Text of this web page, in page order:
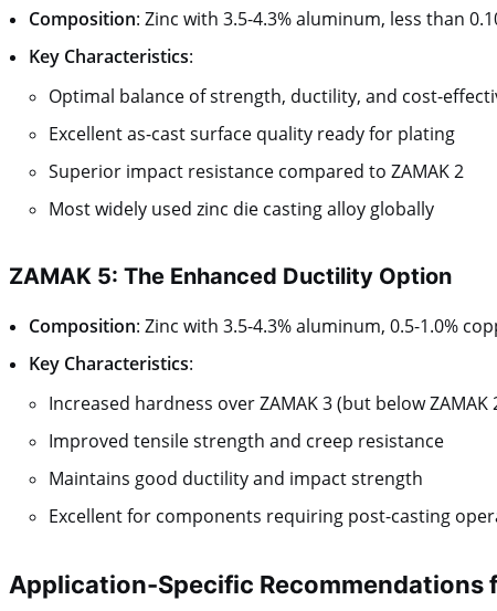
Composition: Zinc with 3.5-4.3% aluminum, less than
Key Characteristics:
Optimal balance of strength, ductility, and cost-
Excellent as-cast surface quality ready for plating
Superior impact resistance compared to ZAMAK 2
Most widely used zinc die casting alloy globally
ZAMAK 5: The Enhanced Ductility Option
Composition: Zinc with 3.5-4.3% aluminum, 0.5-1.0%
Key Characteristics:
Increased hardness over ZAMAK 3 (but below ZAMAK
Improved tensile strength and creep resistance
Maintains good ductility and impact strength
Excellent for components requiring post-casting
Application-Specific Recommendations